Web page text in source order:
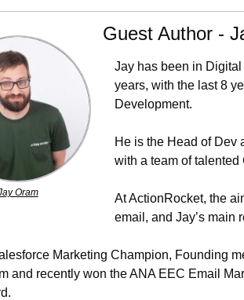
Oram
Guest Author -
Jay has been in
years, with the last 8
Development.
He is the Head of Dev
with a team of
At ActionRocket, the
email, and Jay’s main
Marketing Champion, Founding
and recently won the ANA EEC Email